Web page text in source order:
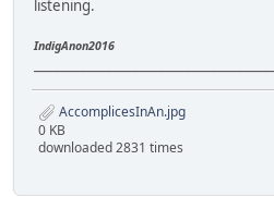
listening.
IndigAnon2016
AccomplicesInAn.jpg
0 KB
downloaded 2831 times